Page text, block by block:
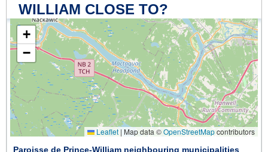
WILLIAM CLOSE TO?
+
−
Leaflet | Map data ©OpenStreetMapcontributors
Paroisse de Prince-William neighbouring municipalities